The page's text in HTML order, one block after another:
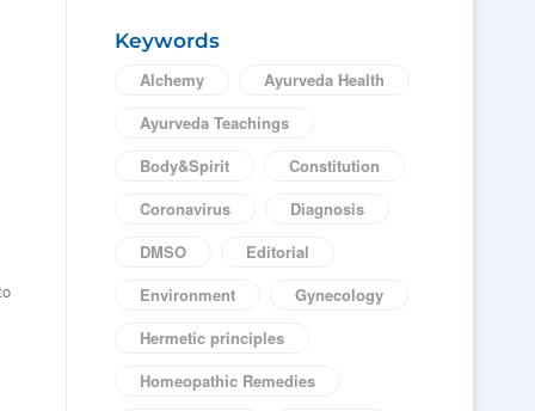
Keywords
Alchemy
Ayurveda Health
Ayurveda Teachings
Body&Spirit
Constitution
Coronavirus
Diagnosis
DMSO
Editorial
Environment
Gynecology
Hermetic principles
Homeopathic Remedies